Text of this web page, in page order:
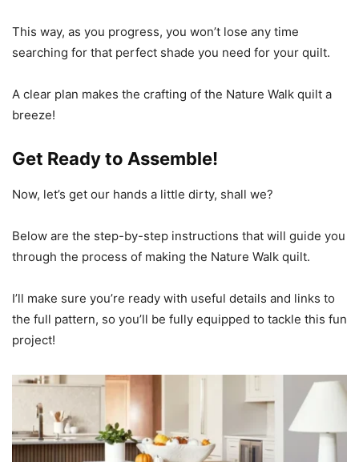
This way, as you progress, you won’t lose any time
searching for that perfect shade you need for your quilt.
A clear plan makes the crafting of the Nature Walk quilt a
breeze!
Get Ready to Assemble!
Now, let’s get our hands a little dirty, shall we?
Below are the step-by-step instructions that will guide you
through the process of making the Nature Walk quilt.
I’ll make sure you’re ready with useful details and links to
the full pattern, so you’ll be fully equipped to tackle this fun
project!